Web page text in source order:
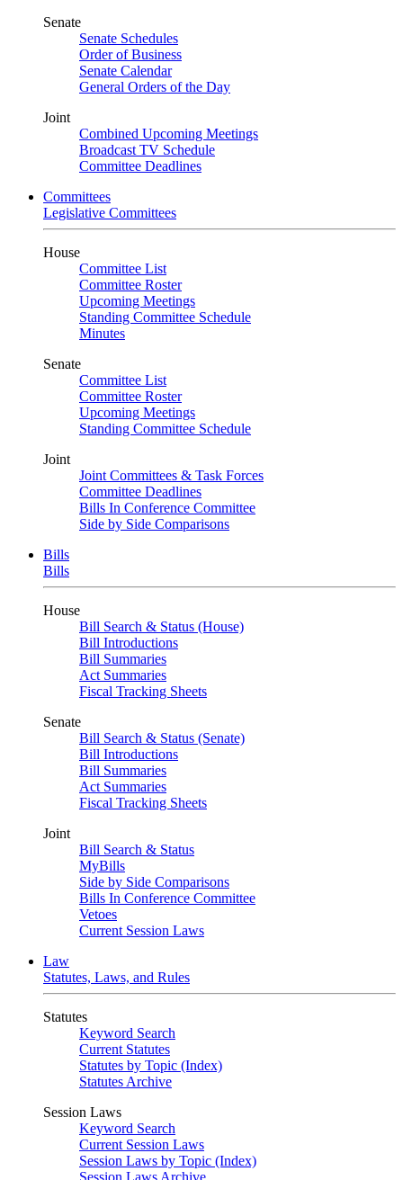
Senate
Senate Schedules
Order of Business
Senate Calendar
General Orders of the Day
Joint
Combined Upcoming Meetings
Broadcast TV Schedule
Committee Deadlines
Committees
Legislative Committees
House
Committee List
Committee Roster
Upcoming Meetings
Standing Committee Schedule
Minutes
Senate
Committee List
Committee Roster
Upcoming Meetings
Standing Committee Schedule
Joint
Joint Committees & Task Forces
Committee Deadlines
Bills In Conference Committee
Side by Side Comparisons
Bills
Bills
House
Bill Search & Status (House)
Bill Introductions
Bill Summaries
Act Summaries
Fiscal Tracking Sheets
Senate
Bill Search & Status (Senate)
Bill Introductions
Bill Summaries
Act Summaries
Fiscal Tracking Sheets
Joint
Bill Search & Status
MyBills
Side by Side Comparisons
Bills In Conference Committee
Vetoes
Current Session Laws
Law
Statutes, Laws, and Rules
Statutes
Keyword Search
Current Statutes
Statutes by Topic (Index)
Statutes Archive
Session Laws
Keyword Search
Current Session Laws
Session Laws by Topic (Index)
Session Laws Archive